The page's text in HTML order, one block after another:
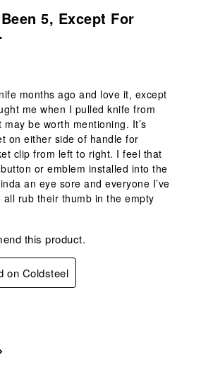
5, Except For
months ago and love it, except
me when I pulled knife from
be worth mentioning. It’s
on either side of handle for
clip from left to right. I feel that
or emblem installed into the
an eye sore and everyone I’ve
rub their thumb in the empty
this product.
on Coldsteel